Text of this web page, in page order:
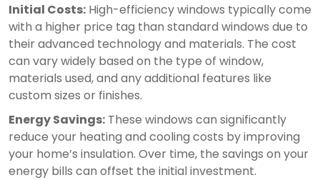
Initial Costs: High-efficiency windows typically come
with a higher price tag than standard windows due to
their advanced technology and materials. The cost
can vary widely based on the type of window,
materials used, and any additional features like
custom sizes or finishes.
Energy Savings: These windows can significantly
reduce your heating and cooling costs by improving
your home’s insulation. Over time, the savings on your
energy bills can offset the initial investment.